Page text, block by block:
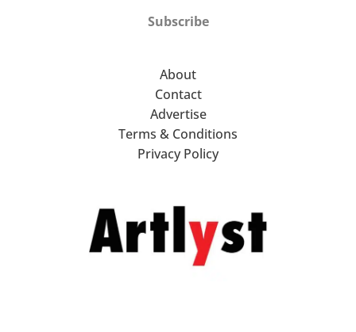
Subscribe
About
Contact
Advertise
Terms & Conditions
Privacy Policy